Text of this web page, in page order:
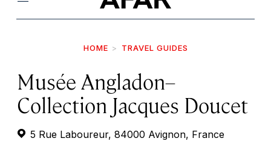
HOME TRAVEL GUIDES
Musée Angladon–
Collection Jacques Doucet
5 Rue Laboureur, 84000 Avignon, France